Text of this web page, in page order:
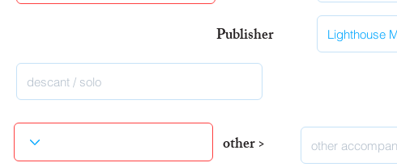
Publisher
other >